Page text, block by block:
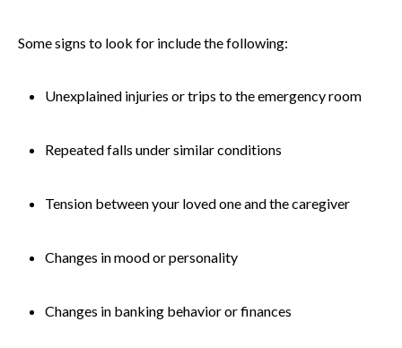
Some signs to look for include the following:
Unexplained injuries or trips to the emergency room
Repeated falls under similar conditions
Tension between your loved one and the caregiver
Changes in mood or personality
Changes in banking behavior or finances